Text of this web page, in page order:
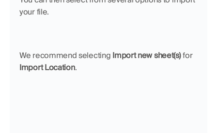
your file.
We recommend selecting Import new sheet(s)
for
Import Location.